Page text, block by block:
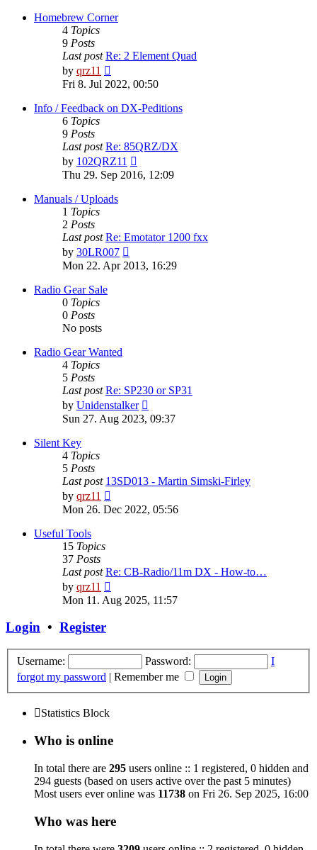
post
Homebrew Corner
4 Topics
9 Posts
Last post Re: 2 Element Quad
by qrz11
the
latest
post
Fri 8. Jul 2022, 00:50
Info / Feedback on DX-Peditions
6 Topics
9 Posts
Last post Re: 85QRZ/DX
by 102QRZ11
the
latest
Thu 29. Sep 2016, 12:09
Manuals / Uploads
1 Topics
2 Posts
Last post Re: Emotator 1200 fxx
by 30LR007
the
latest
Mon 22. Apr 2013, 16:29
Radio Gear Sale
0 Topics
0 Posts
No posts
Radio Gear Wanted
4 Topics
5 Posts
Last post Re: SP230 or SP31
by Unidenstalker
the
Sun 27. Aug 2023, 09:37
Silent Key
4 Topics
5 Posts
Last post 13SD013 - Martin Simski-Firley
by qrz11
the
Mon 26. Dec 2022, 05:56
Useful Tools
15 Topics
37 Posts
Last post Re: CB-Radio/11m DX - How-to…
by qrz11
the
latest
Mon 11. Aug 2025, 11:57
Login • Register
Username: Password:
I
forgot my password | Remember me
Statistics Block
Who is online
In total there are 295 users online :: 1 registered, 0 hidden and
294 guests (based on users active over the past 5 minutes)
Most users ever online was 11738 on Fri 26. Sep 2025, 16:00
Who was here